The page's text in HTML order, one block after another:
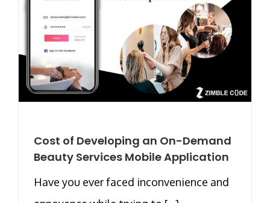
Cost of Developing an On-Demand
Beauty Services Mobile Application
Have you ever faced inconvenience and